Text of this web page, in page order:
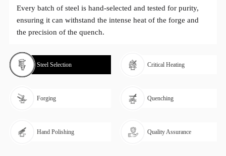
Every batch of steel is hand-selected and tested for purity,
ensuring it can withstand the intense heat of the forge and
the precision of the quench.
Steel Selection Critical Heating
Forging Quenching
Hand Polishing Quality Assurance